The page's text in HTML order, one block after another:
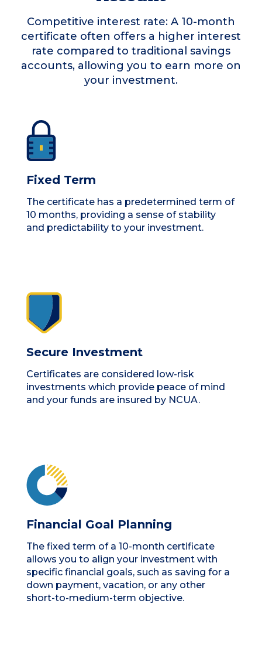
Competitive interest rate: A 10-month
certificate often offers a higher interest
rate compared to traditional savings
accounts, allowing you to earn more on
your investment.
Fixed Term
The certificate has a predetermined term of
10 months, providing a sense of stability
and predictability to your investment.
Secure Investment
Certificates are considered low-risk
investments which provide peace of mind
and your funds are insured by NCUA.
Financial Goal Planning
The fixed term of a 10-month certificate
allows you to align your investment with
specific financial goals, such as saving for a
down payment, vacation, or any other
short-to-medium-term objective.